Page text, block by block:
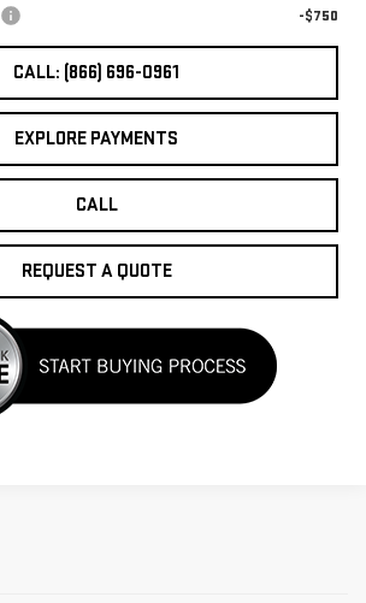
-$750
CALL: (866) 696-0961
EXPLORE PAYMENTS
CALL
REQUEST A QUOTE